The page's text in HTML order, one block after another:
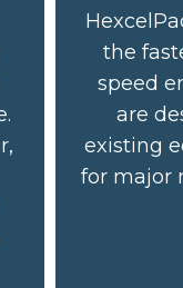
the
speed
are
existing
for major